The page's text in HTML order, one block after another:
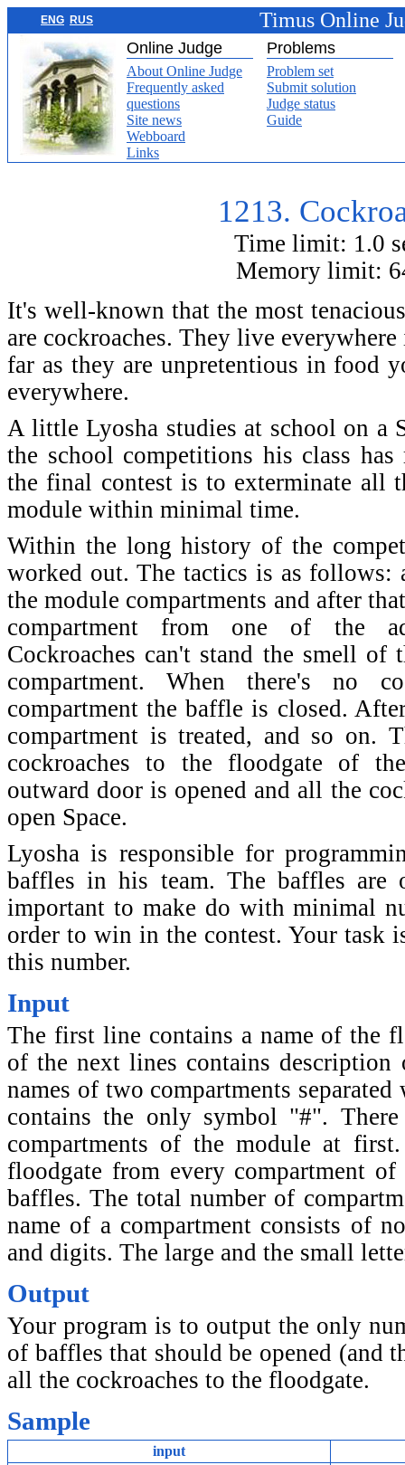
ENG RUS Timus Online
Online Judge Problems
About Online Judge
Frequently asked
questions
Site news
Webboard
Links
Problem set
Submit solution
Judge status
Guide
1213.
Time limit: 1.0
Memory limit:
It's well-known that the most
are cockroaches. They live
far as they are unpretentious in food
everywhere.
A little Lyosha studies at school on a
the school competitions his class
the final contest is to exterminate all
module within minimal time.
Within the long history of the
worked out. The tactics is as follows:
the module compartments and after
compartment from one of the
Cockroaches can't stand the smell of
compartment. When there's no
compartment the baffle is closed.
compartment is treated, and so on.
cockroaches to the floodgate of
outward door is opened and all the
open Space.
Lyosha is responsible for
baffles in his team. The baffles are
important to make do with minimal
order to win in the contest. Your task
this number.
Input
The first line contains a name of the
of the next lines contains
names of two compartments
contains the only symbol "#".
compartments of the module at
floodgate from every compartment of
baffles. The total number of
name of a compartment consists of
and digits. The large and the small
Output
Your program is to output the only
of baffles that should be opened (and
all the cockroaches to the floodgate.
Sample
input